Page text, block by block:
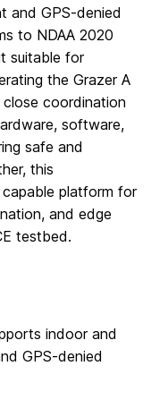
and GPS-denied
to NDAA 2020
suitable for
the Grazer A
coordination
software,
safe and
this
platform for
and edge
testbed.
indoor and
GPS-denied